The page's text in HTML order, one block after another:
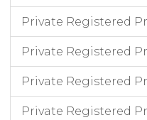
Private Registered
Private Registered
Private Registered
Private Registered